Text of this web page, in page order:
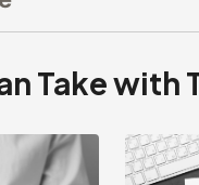
Take with